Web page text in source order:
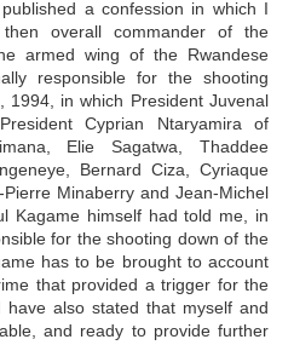
a confession in which I
overall commander of the
armed wing of the Rwandese
responsible for the shooting
in which President Juvenal
Cyprian Ntaryamira of
Elie Sagatwa, Thaddee
Bernard Ciza, Cyriaque
Minaberry and Jean-Michel
Kagame himself had told me, in
for the shooting down of the
has to be brought to account
that provided a trigger for the
also stated that myself and
and ready to provide further